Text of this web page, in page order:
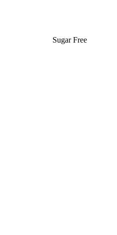
Sugar Free